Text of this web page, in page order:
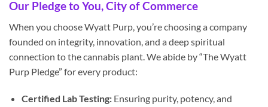
Our Pledge to You, City of Commerce
When you choose Wyatt Purp, you’re choosing a company
founded on integrity, innovation, and a deep spiritual
connection to the cannabis plant. We abide by “The Wyatt
Purp Pledge” for every product:
Certified Lab Testing:Ensuring purity, potency, and